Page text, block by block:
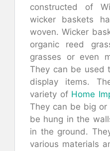
constructed of
wicker baskets
woven. Wicker
organic reed
grasses or even
They can be used
display items.
variety of Home
They can be big or
be hung in the
in the ground.
various materials